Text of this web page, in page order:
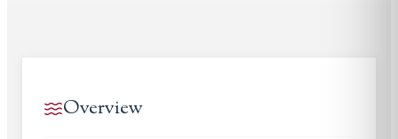
Overview